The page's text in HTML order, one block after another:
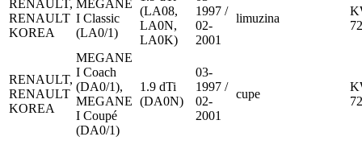
RENAULT,
RENAULT
KOREA
MEGANE
I Classic
(LA0/1)
(LA08,
LA0N,
LA0K)
1997 /
02-
2001
limuzina
72
RENAULT,
RENAULT
KOREA
MEGANE
I Coach
(DA0/1),
MEGANE
I Coupé
(DA0/1)
1.9 dTi
(DA0N)
03-
1997 /
02-
2001
cupe
72